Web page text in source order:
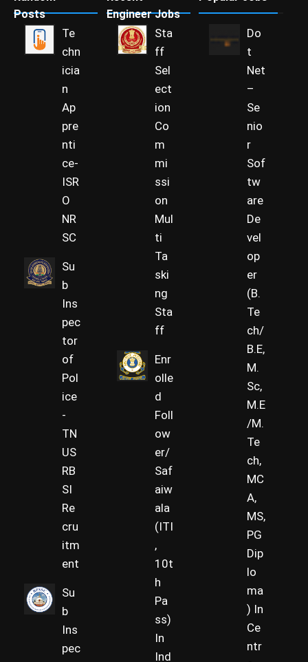
Posts
Te
chn
icia
n
Ap
pre
nti
ce-
ISR
O
NR
SC
Su
b
Ins
pec
tor
of
Pol
ice
-
TN
US
RB
SI
Re
cru
itm
ent
Su
b
Ins
pec
Engineer Jobs
Sta
ff
Sel
ect
ion
Co
m
mi
ssi
on
Mul
ti
Ta
ski
ng
Sta
ff
Enr
olle
d
Foll
ow
er/
Saf
aiw
ala
(ITI
,
10t
h
Pa
ss)
In
Ind
Do
t
Net
–
Se
nio
r
Sof
tw
are
De
vel
op
er
(B.
Te
ch/
B.E,
M.
Sc,
M.E
/M.
Te
ch,
MC
A,
MS,
PG
Dip
lo
ma
) In
Ce
ntr